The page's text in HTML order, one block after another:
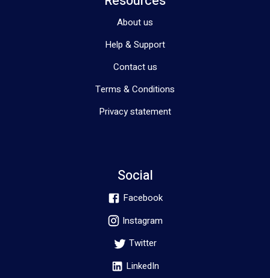
About us
Help & Support
Contact us
Terms & Conditions
Privacy statement
Social
Facebook
Instagram
Twitter
LinkedIn